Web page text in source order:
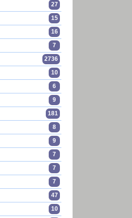
27
15
16
7
2736
10
6
9
181
8
9
7
7
7
47
10